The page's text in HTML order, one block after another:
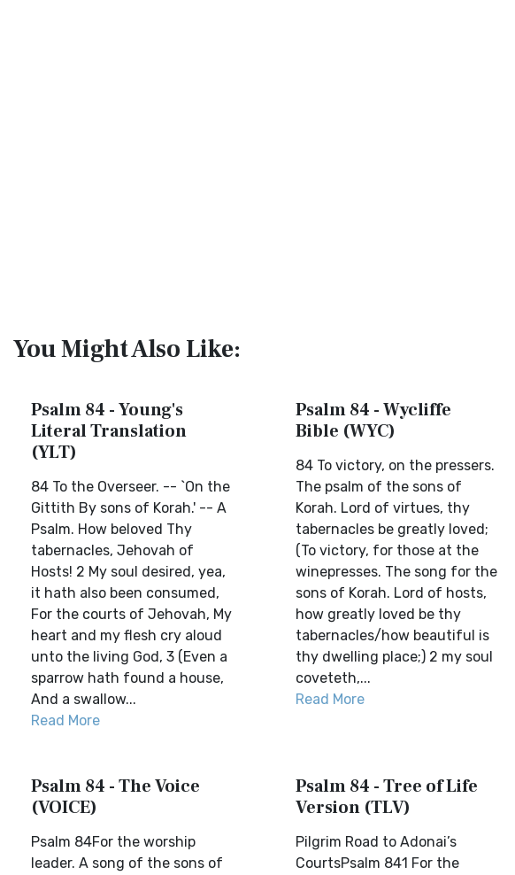
You Might Also Like:
Psalm 84 - Young's
Literal Translation
(YLT)
84 To the Overseer. -- `On the
Gittith By sons of Korah.' -- A
Psalm. How beloved Thy
tabernacles, Jehovah of
Hosts! 2 My soul desired, yea,
it hath also been consumed,
For the courts of Jehovah, My
heart and my flesh cry aloud
unto the living God, 3 (Even a
sparrow hath found a house,
And a swallow...
Read More
Psalm 84 - Wycliffe
Bible (WYC)
84 To victory, on the pressers.
The psalm of the sons of
Korah. Lord of virtues, thy
tabernacles be greatly loved;
(To victory, for those at the
winepresses. The song for the
sons of Korah. Lord of hosts,
how greatly loved be thy
tabernacles/how beautiful is
thy dwelling place;) 2 my soul
coveteth,...
Read More
Psalm 84 - The Voice
(VOICE)
Psalm 84For the worship
leader. A song of the sons of
Psalm 84 - Tree of Life
Version (TLV)
Pilgrim Road to Adonai’s
CourtsPsalm 841 For the